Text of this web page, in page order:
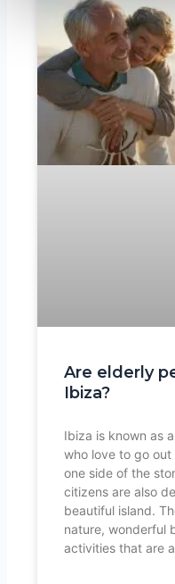
Are elderly
Ibiza?
Ibiza is known as
who love to go
one side of the
citizens are also
beautiful island.
nature, wonderful
activities that are